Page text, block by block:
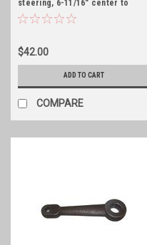
steering, 6-11/16" center to
center
$42.00
ADD TO CART
COMPARE